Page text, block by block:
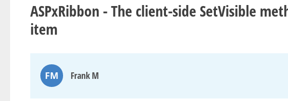
ASPxRibbon - The client-side SetVisible
item
FM Frank M